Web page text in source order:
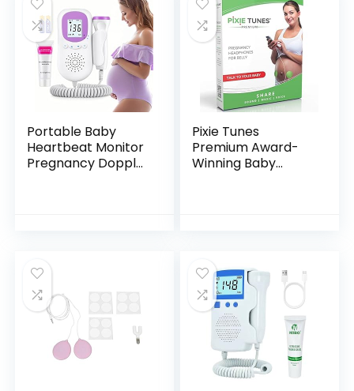
Portable Baby
Heartbeat Monitor
Pregnancy Doppler
Pixie Tunes
Premium Award-
Winning Baby